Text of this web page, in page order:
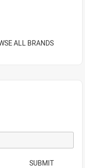
ALL BRANDS
SUBMIT